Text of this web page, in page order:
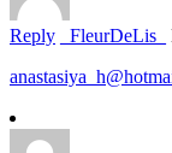
Reply _FleurDeLis_